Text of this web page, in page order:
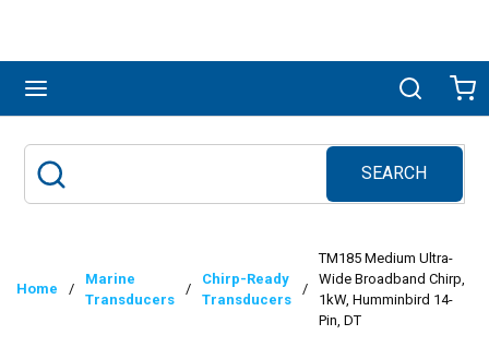
Search
SEARCH
submit search
Home /
Marine
Transducers
/
Chirp-Ready
Transducers
/
TM185 Medium Ultra-
Wide Broadband Chirp,
1kW, Humminbird 14-
Pin, DT